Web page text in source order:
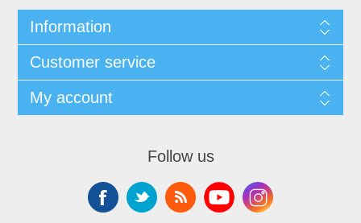
Information
Customer service
My account
Follow us